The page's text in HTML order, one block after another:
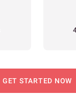
GET STARTED NOW